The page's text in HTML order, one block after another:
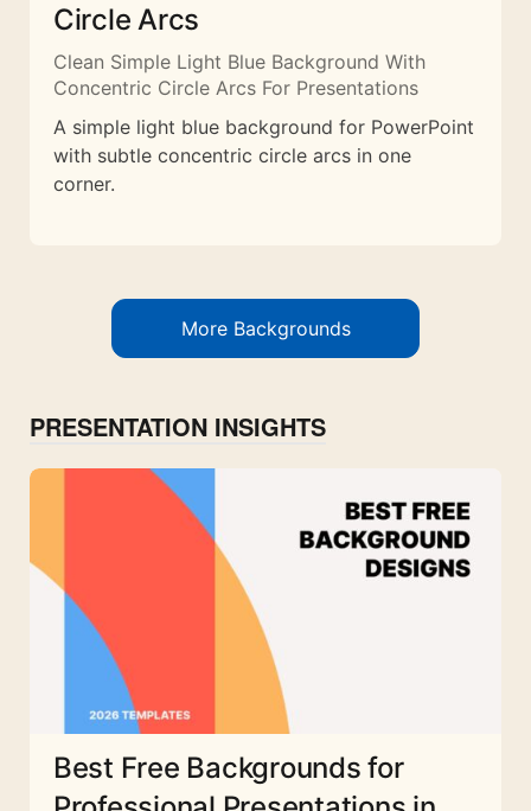
Circle Arcs
Clean Simple Light Blue Background With
Concentric Circle Arcs For Presentations
A simple light blue background for PowerPoint
with subtle concentric circle arcs in one
corner.
More Backgrounds
PRESENTATION INSIGHTS
Best Free Backgrounds for